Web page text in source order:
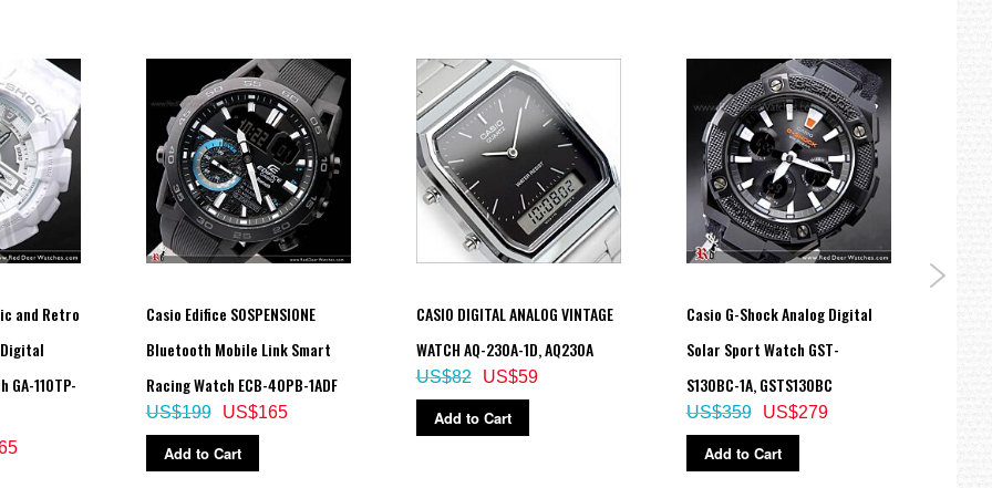
increments and 1-hour increments)
day
and Retro
GA-110TP-
Casio Edifice SOSPENSIONE
Bluetooth Mobile Link Smart
Racing Watch ECB-40PB-1ADF
US$165
US$199
Add to Cart
CASIO DIGITAL ANALOG VINTAGE
WATCH AQ-230A-1D, AQ230A
US$59
US$82
Add to Cart
Casio G-Shock Analog Digital
Solar Sport Watch GST-
S130BC-1A, GSTS130BC
US$279
US$359
Add to Cart